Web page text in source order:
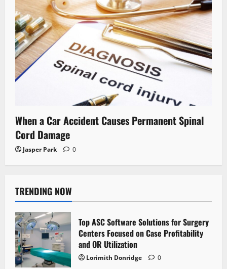
When a Car Accident Causes Permanent Spinal
Cord Damage
Jasper Park 0
TRENDING NOW
Top ASC Software Solutions for Surgery
Centers Focused on Case Profitability
and OR Utilization
Lorimith Donridge 0